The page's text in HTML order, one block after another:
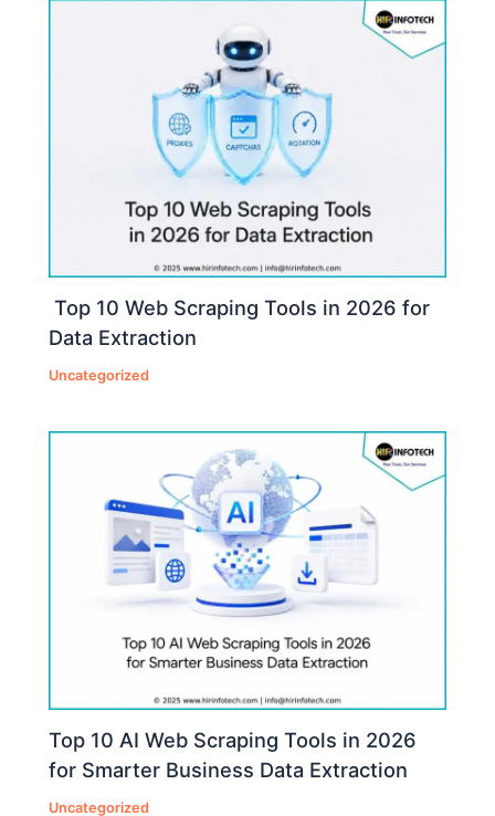
Top 10 Web Scraping Tools in 2026 for
Data Extraction
Uncategorized
Top 10 AI Web Scraping Tools in 2026
for Smarter Business Data Extraction
Uncategorized